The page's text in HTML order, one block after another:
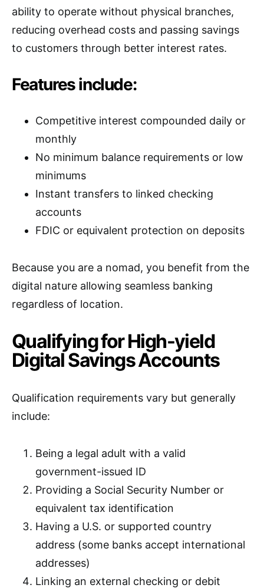
ability to operate without physical branches,
reducing overhead costs and passing savings
to customers through better interest rates.
Features include:
Competitive interest compounded daily or
monthly
No minimum balance requirements or low
minimums
Instant transfers to linked checking
accounts
FDIC or equivalent protection on deposits
Because you are a nomad, you benefit from the
digital nature allowing seamless banking
regardless of location.
Qualifying for High-yield
Digital Savings Accounts
Qualification requirements vary but generally
include:
Being a legal adult with a valid
government-issued ID
Providing a Social Security Number or
equivalent tax identification
Having a U.S. or supported country
address (some banks accept international
addresses)
Linking an external checking or debit